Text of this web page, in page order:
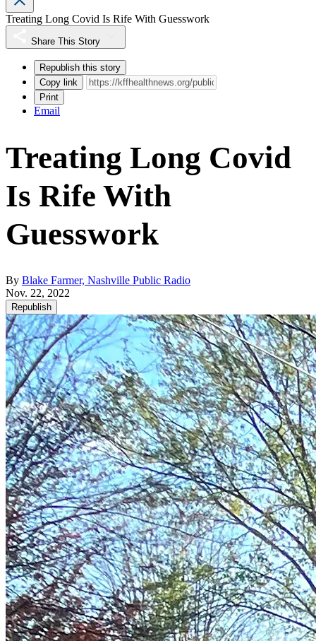
Treating Long Covid Is Rife With Guesswork
Share This Story
Republish this story
Copy link
Print
Email
Treating Long Covid
Is Rife With
Guesswork
By Blake Farmer, Nashville Public Radio
Nov. 22, 2022
Republish